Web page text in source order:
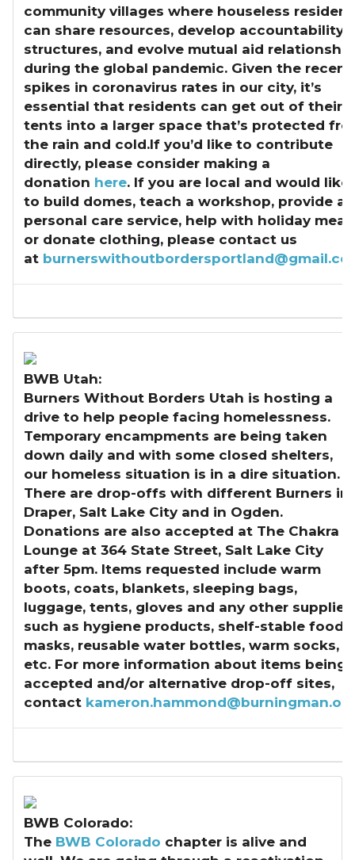
community villages where houseless
can share resources, develop accountability
structures, and evolve mutual aid
during the global pandemic. Given the recent
spikes in coronavirus rates in our city, it’s
essential that residents can get out of their
tents into a larger space that’s protected
the rain and cold.If you’d like to contribute
directly, please consider making a
donation here. If you are local and would like
to build domes, teach a workshop, provide a
personal care service, help with holiday
or donate clothing, please contact us
at
BWB Utah:
Burners Without Borders Utah is hosting a
drive to help people facing homelessness.
Temporary encampments are being taken
down daily and with some closed shelters,
our homeless situation is in a dire situation.
There are drop-offs with different Burners in
Draper, Salt Lake City and in Ogden.
Donations are also accepted at The Chakra
Lounge at 364 State Street, Salt Lake City
after 5pm. Items requested include warm
boots, coats, blankets, sleeping bags,
luggage, tents, gloves and any other supplies,
such as hygiene products, shelf-stable food,
masks, reusable water bottles, warm socks,
etc. For more information about items being
accepted and/or alternative drop-off sites,
contact
BWB Colorado:
The BWB Colorado chapter is alive and